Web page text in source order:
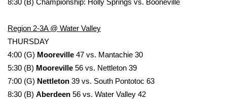
2025 Obituaries
2023 – 2024 Obituaries
Pets Without Partners
8:30 (B) Championship: Holly Springs vs. Booneville
Region 2-3A @ Water Valley
THURSDAY
4:00 (G) Mooreville 47 vs. Mantachie 30
5:30 (B) Mooreville 56 vs. Nettleton 39
7:00 (G) Nettleton 39 vs. South Pontotoc 63
8:30 (B) Aberdeen 56 vs. Water Valley 42